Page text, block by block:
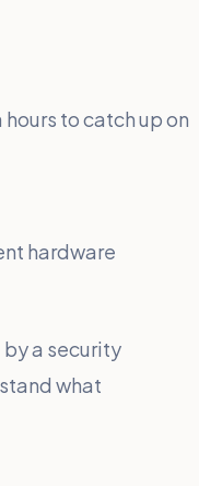
to catch up on
hardware
a security
what